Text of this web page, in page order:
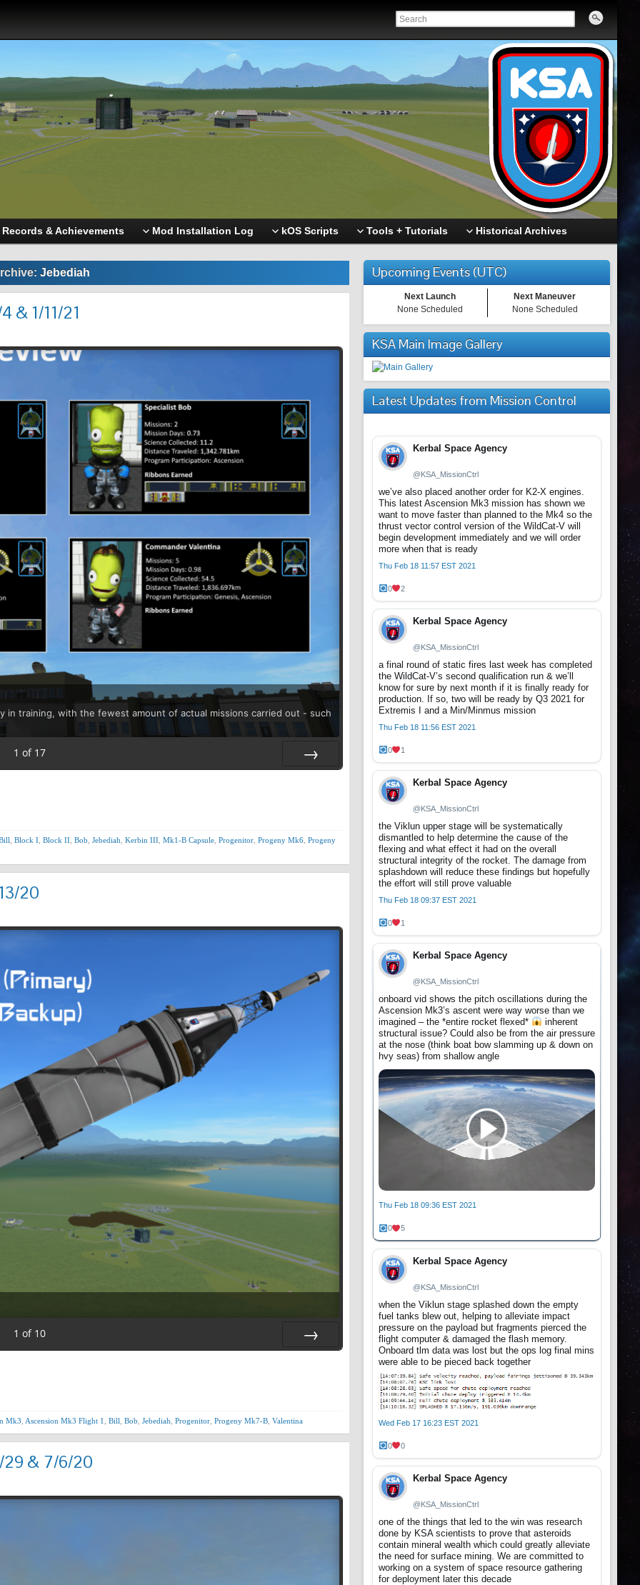
Records & Achievements Mod Installation Log kOS Scripts Tools + Tutorials Historical Archives
Jebediah
& 1/11/21
training, with the fewest amount of actual missions carried out - such
1 of 17
Block I Block II Bob Jebediah Kerbin III Mk1-B Capsule Progenitor Progeny Mk6 Progeny
20
1 of 10
Mk3 Ascension Mk3 Flight 1 Bill Bob Jebediah Progenitor Progeny Mk7-B Valentina
29 & 7/6/20
Upcoming Events (UTC)
Next Launch
None Scheduled
Next Maneuver
None Scheduled
KSA Main Image Gallery
Latest Updates from Mission Control
Kerbal Space Agency
@KSA_MissionCtrl
we’ve also placed another order for K2-X engines.
This latest Ascension Mk3 mission has shown we
want to move faster than planned to the Mk4 so the
thrust vector control version of the WildCat-V will
begin development immediately and we will order
more when that is ready
Thu Feb 18 11:57 EST 2021
0 2
Kerbal Space Agency
@KSA_MissionCtrl
a final round of static fires last week has completed
the WildCat-V’s second qualification run & we’ll
know for sure by next month if it is finally ready for
production. If so, two will be ready by Q3 2021 for
Extremis I and a Min/Minmus mission
Thu Feb 18 11:56 EST 2021
0 1
Kerbal Space Agency
@KSA_MissionCtrl
the Viklun upper stage will be systematically
dismantled to help determine the cause of the
flexing and what effect it had on the overall
structural integrity of the rocket. The damage from
splashdown will reduce these findings but hopefully
the effort will still prove valuable
Thu Feb 18 09:37 EST 2021
0 1
Kerbal Space Agency
@KSA_MissionCtrl
onboard vid shows the pitch oscillations during the
Ascension Mk3’s ascent were way worse than we
imagined – the *entire rocket flexed*
inherent
structural issue? Could also be from the air pressure
at the nose (think boat bow slamming up & down on
hvy seas) from shallow angle
Thu Feb 18 09:36 EST 2021
0 5
Kerbal Space Agency
@KSA_MissionCtrl
when the Viklun stage splashed down the empty
fuel tanks blew out, helping to alleviate impact
pressure on the payload but fragments pierced the
flight computer & damaged the flash memory.
Onboard tlm data was lost but the ops log final mins
were able to be pieced back together
Wed Feb 17 16:23 EST 2021
0 0
Kerbal Space Agency
@KSA_MissionCtrl
one of the things that led to the win was research
done by KSA scientists to prove that asteroids
contain mineral wealth which could greatly alleviate
the need for surface mining. We are committed to
working on a system of space resource gathering
for deployment later this decade